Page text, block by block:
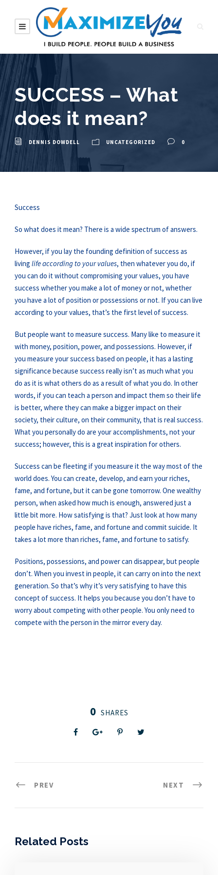
SUCCESS – What
does it mean?
DENNIS DOWDELL UNCATEGORIZED 0
Success
So what does it mean? There is a wide spectrum of answers.
However, if you lay the founding definition of success as
living life according to your values, then whatever you do, if
you can do it without compromising your values, you have
success whether you make a lot of money or not, whether
you have a lot of position or possessions or not. If you can live
according to your values, that’s the first level of success.
But people want to measure success. Many like to measure it
with money, position, power, and possessions. However, if
you measure your success based on people, it has a lasting
significance because success really isn’t as much what you
do as it is what others do as a result of what you do. In other
words, if you can teach a person and impact them so their life
is better, where they can make a bigger impact on their
society, their culture, on their community, that is real success.
What you personally do are your accomplishments, not your
success; however, this is a great inspiration for others.
Success can be fleeting if you measure it the way most of the
world does. You can create, develop, and earn your riches,
fame, and fortune, but it can be gone tomorrow. One wealthy
person, when asked how much is enough, answered just a
little bit more. How satisfying is that? Just look at how many
people have riches, fame, and fortune and commit suicide. It
takes a lot more than riches, fame, and fortune to satisfy.
Positions, possessions, and power can disappear, but people
don’t. When you invest in people, it can carry on into the next
generation. So that’s why it’s very satisfying to have this
concept of success. It helps you because you don’t have to
worry about competing with other people. You only need to
compete with the person in the mirror every day.
0 SHARES
PREV NEXT
Related Posts